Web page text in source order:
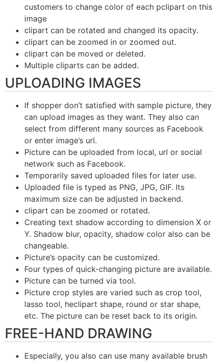
customers to change color of each pclipart on this
image
clipart can be rotated and changed its opacity.
clipart can be zoomed in or zoomed out.
clipart can be moved or deleted.
Multiple cliparts can be added.
UPLOADING IMAGES
If shopper don’t satisfied with sample picture, they
can upload images as they want. They also can
select from different many sources as Facebook
or enter image’s url.
Picture can be uploaded from local, url or social
network such as Facebook.
Temporarily saved uploaded files for later use.
Uploaded file is typed as PNG, JPG, GIF. Its
maximum size can be adjusted in backend.
clipart can be zoomed or rotated.
Creating text shadow according to dimension X or
Y. Shadow blur, opacity, shadow color also can be
changeable.
Picture’s opacity can be customized.
Four types of quick-changing picture are available.
Picture can be turned via tool.
Picture crop styles are varied such as crop tool,
lasso tool, heclipart shape, round or star shape,
etc. The picture can be reset back to its origin.
FREE-HAND DRAWING
Especially, you also can use many available brush